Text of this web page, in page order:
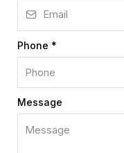
Phone *
Message